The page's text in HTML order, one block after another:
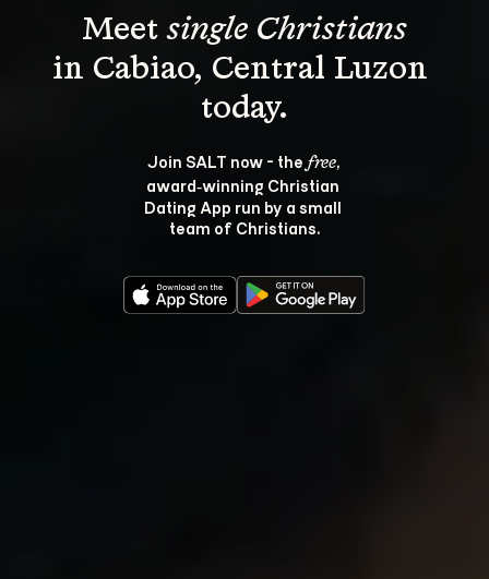
Meet single Christians
in Cabiao, Central Luzon
Join SALT now - the free,
award‑winning Christian
Dating App run by a small
team of Christians.